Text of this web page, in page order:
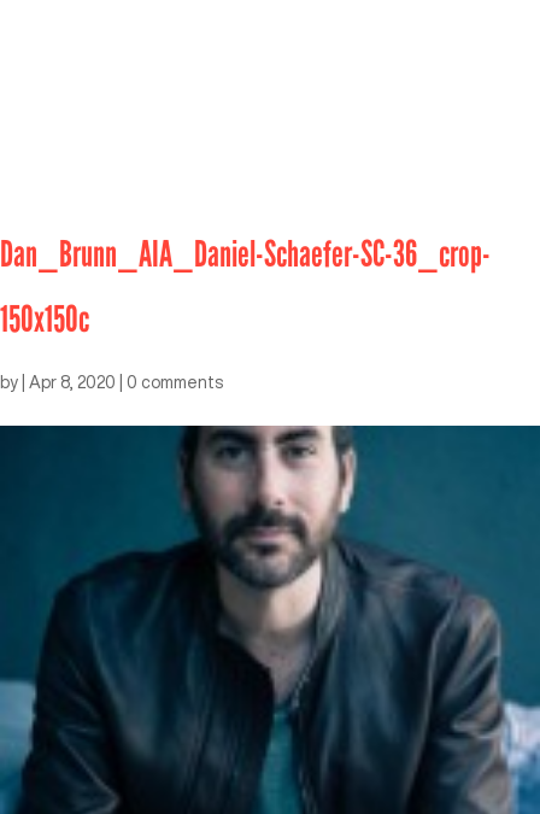
Dan_Brunn_AIA_Daniel-Schaefer-SC-36_crop-
150x150c
by Apr 8, 2020 0 comments